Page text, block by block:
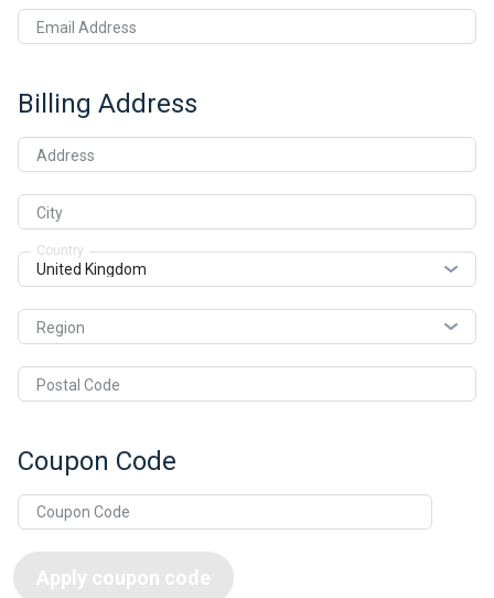
Email Address
Billing Address
Address
City
Country
Region
Postal Code
Coupon Code
Apply coupon code